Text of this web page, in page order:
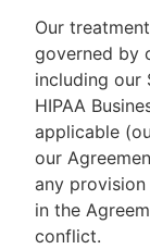
Our
governed by
including our
HIPAA
applicable
our
any
in the
conflict.